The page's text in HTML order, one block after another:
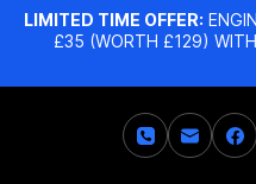
LIMITED TIME OFFER:
£35 (WORTH £129)